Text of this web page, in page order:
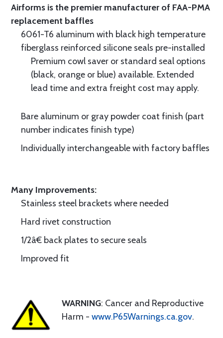
Airforms is the premier manufacturer of FAA-PMA
replacement baffles
6061-T6 aluminum with black high temperature
fiberglass reinforced silicone seals pre-installed
Premium cowl saver or standard seal options
(black, orange or blue) available. Extended
lead time and extra freight cost may apply.
Bare aluminum or gray powder coat finish (part
number indicates finish type)
Individually interchangeable with factory baffles
Many Improvements:
Stainless steel brackets where needed
Hard rivet construction
1/2â€ back plates to secure seals
Improved fit
WARNING: Cancer and Reproductive
Harm - www.P65Warnings.ca.gov.